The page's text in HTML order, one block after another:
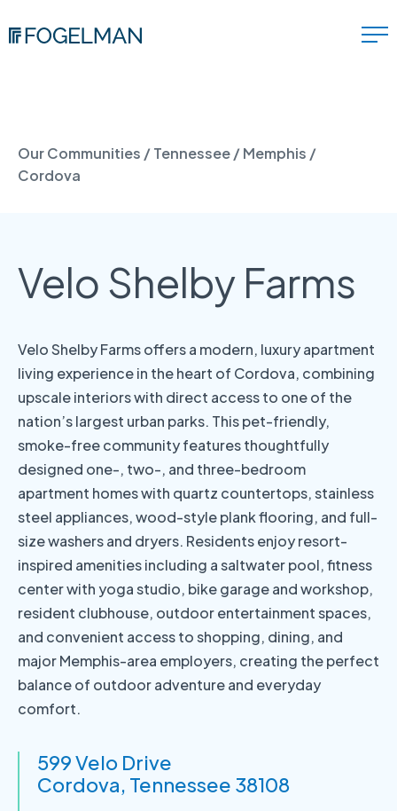
Our Communities /Tennessee/Memphis /
Cordova
Velo Shelby Farms
Velo Shelby Farms offers a modern, luxury apartment
living experience in the heart of Cordova, combining
upscale interiors with direct access to one of the
nation’s largest urban parks. This pet-friendly,
smoke-free community features thoughtfully
designed one-, two-, and three-bedroom
apartment homes with quartz countertops, stainless
steel appliances, wood-style plank flooring, and full-
size washers and dryers. Residents enjoy resort-
inspired amenities including a saltwater pool, fitness
center with yoga studio, bike garage and workshop,
resident clubhouse, outdoor entertainment spaces,
and convenient access to shopping, dining, and
major Memphis-area employers, creating the perfect
balance of outdoor adventure and everyday
comfort.
599 Velo Drive
Cordova, Tennessee 38108